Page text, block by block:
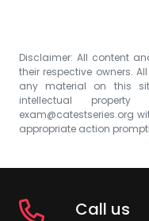
Disclaimer: All content
their respective owners.
any material on this
intellectual
exam@catestseries.org
appropriate action
Call us